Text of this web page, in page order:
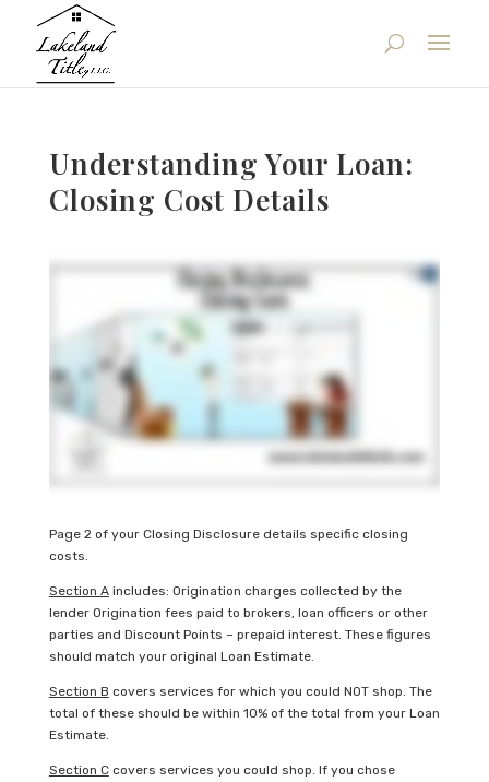
Understanding Your Loan:
Closing Cost Details
Page 2 of your Closing Disclosure details specific closing
costs.
Section Aincludes: Origination charges collected by the
lender Origination fees paid to brokers, loan officers or other
parties and Discount Points – prepaid interest. These figures
should match your original Loan Estimate.
Section B covers services for which you could NOT shop. The
total of these should be within 10% of the total from your Loan
Estimate.
Section Ccovers services you could shop. If you chose